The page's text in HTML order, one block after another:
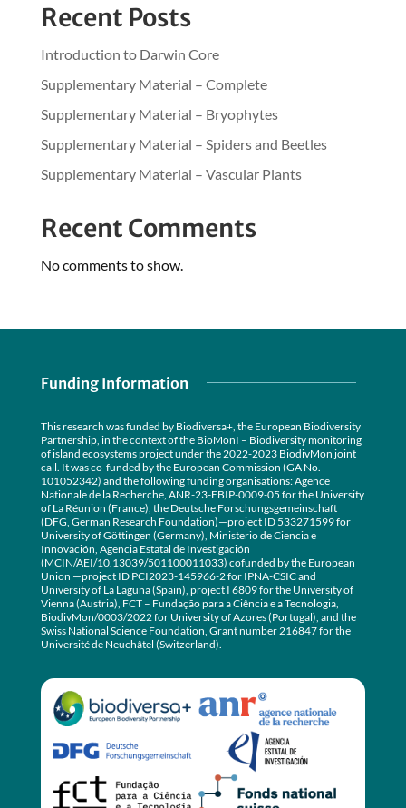
Recent Posts
Introduction to Darwin Core
Supplementary Material – Complete
Supplementary Material – Bryophytes
Supplementary Material – Spiders and Beetles
Supplementary Material – Vascular Plants
Recent Comments
No comments to show.
Funding Information
This research was funded by Biodiversa+, the European Biodiversity
Partnership, in the context of the BioMonI – Biodiversity monitoring
of island ecosystems project under the 2022-2023 BiodivMon joint
call. It was co-funded by the European Commission (GA No.
101052342) and the following funding organisations: Agence
Nationale de la Recherche, ANR-23-EBIP-0009-05 for the University
of La Réunion (France), the Deutsche Forschungsgemeinschaft
(DFG, German Research Foundation)—project ID 533271599 for
University of Göttingen (Germany), Ministerio de Ciencia e
Innovación, Agencia Estatal de Investigación
(MCIN/AEI/10.13039/501100011033) cofunded by the European
Union —project ID PCI2023-145966-2 for IPNA-CSIC and
University of La Laguna (Spain), project I 6809 for the University of
Vienna (Austria), FCT – Fundação para a Ciência e a Tecnologia,
BiodivMon/0003/2022 for University of Azores (Portugal), and the
Swiss National Science Foundation, Grant number 216847 for the
Université de Neuchâtel (Switzerland).